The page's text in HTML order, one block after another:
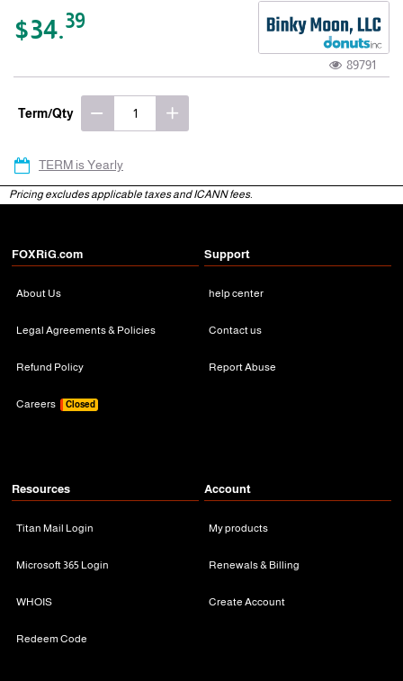
$34.39
89791
Term/Qty
TERM is Yearly
Pricing excludes applicable taxes and ICANN fees.
FOXRiG.com
About Us
Legal Agreements & Policies
Refund Policy
Careers Closed
Support
help center
Contact us
Report Abuse
Resources
Titan Mail Login
Microsoft 365 Login
WHOIS
Redeem Code
Account
My products
Renewals & Billing
Create Account